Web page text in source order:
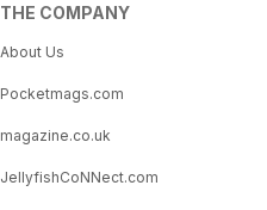
THE COMPANY
About Us
Pocketmags.com
magazine.co.uk
JellyfishCoNNect.com